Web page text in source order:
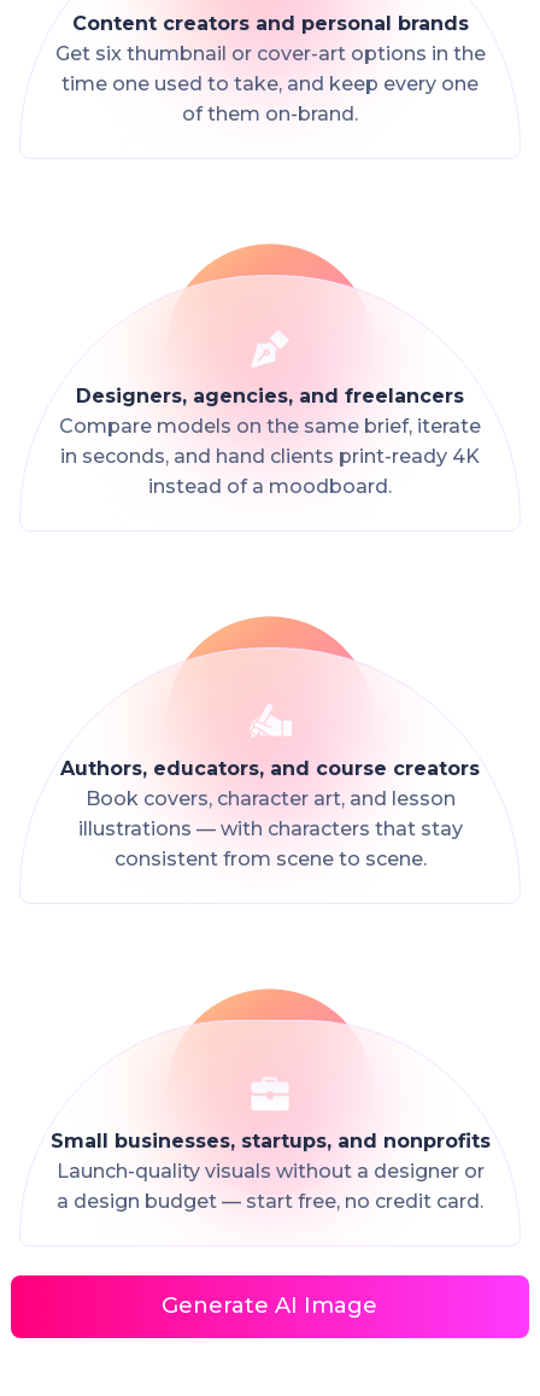
Content creators and personal brands
Get six thumbnail or cover-art options in the
time one used to take, and keep every one
of them on-brand.
Designers, agencies, and freelancers
Compare models on the same brief, iterate
in seconds, and hand clients print-ready 4K
instead of a moodboard.
Authors, educators, and course creators
Book covers, character art, and lesson
illustrations — with characters that stay
consistent from scene to scene.
Small businesses, startups, and nonprofits
Launch-quality visuals without a designer or
a design budget — start free, no credit card.
Generate AI Image